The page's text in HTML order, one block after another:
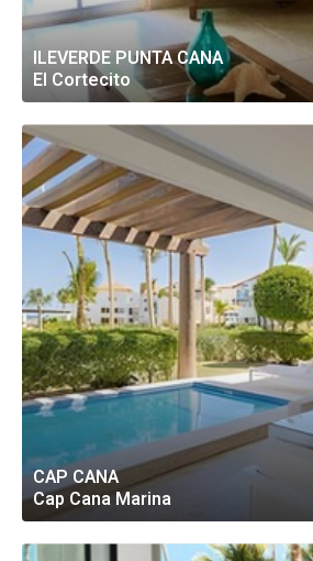
ILEVERDE PUNTA CANA
El Cortecito
CAP CANA
Cap Cana Marina